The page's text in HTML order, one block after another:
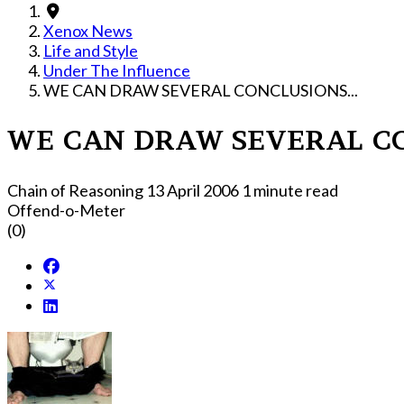
Xenox News
Life and Style
Under The Influence
WE CAN DRAW SEVERAL CONCLUSIONS...
WE CAN DRAW SEVERAL
Chain of Reasoning 13 April 2006 1 minute read
Offend-o-Meter
(0)